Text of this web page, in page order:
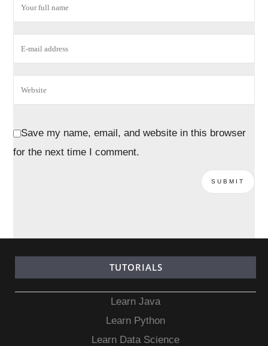
Save my name, email, and website in this browser
for the next time I comment.
TUTORIALS
Learn Java
Learn Python
Learn Data Science